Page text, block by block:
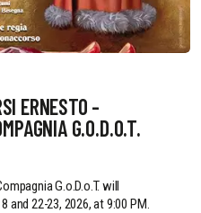
ERNESTO -
G.O.D.O.T.
G.o.D.o.T. will
and 22-23, 2026, at 9:00 PM.